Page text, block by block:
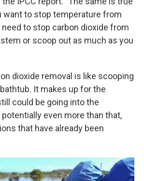
want to stop temperature from
need to stop carbon dioxide from
or scoop out as much as you
dioxide removal is like scooping
It makes up for the
could be going into the
even more than that,
that have already been